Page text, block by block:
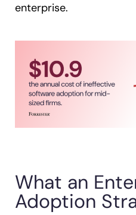
enterprise.
What an
Adoption